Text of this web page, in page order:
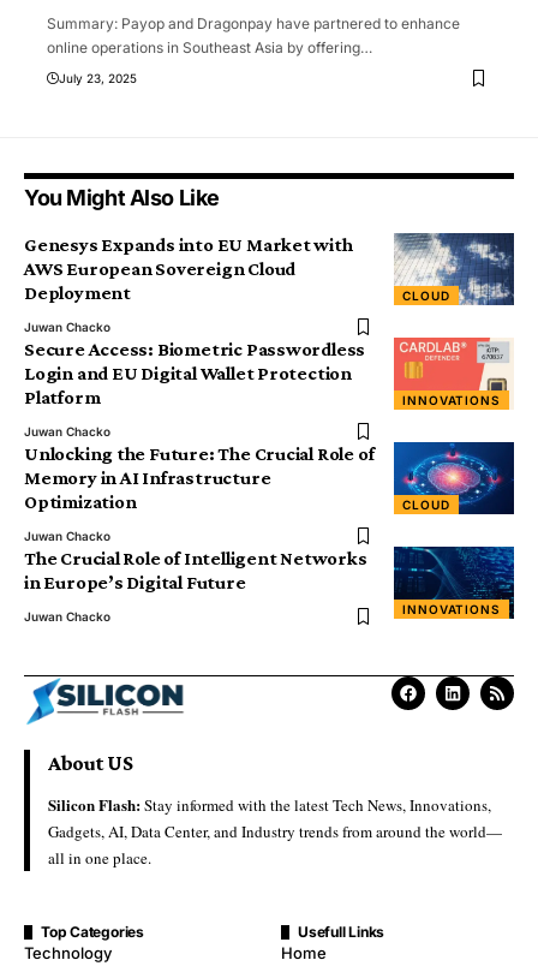
Summary: Payop and Dragonpay have partnered to enhance
online operations in Southeast Asia by offering…
July 23, 2025
You Might Also Like
CLOUD
Genesys Expands into EU Market with
AWS European Sovereign Cloud
Deployment
Juwan Chacko
INNOVATIONS
Secure Access: Biometric Passwordless
Login and EU Digital Wallet Protection
Platform
Juwan Chacko
CLOUD
Unlocking the Future: The Crucial Role of
Memory in AI Infrastructure
Optimization
Juwan Chacko
INNOVATIONS
The Crucial Role of Intelligent Networks
in Europe’s Digital Future
Juwan Chacko
About US
Silicon Flash:Stay informed with the latest Tech News, Innovations,
Gadgets, AI, Data Center, and Industry trends from around the world—
all in one place.
Top Categories
Technology
Usefull Links
Home